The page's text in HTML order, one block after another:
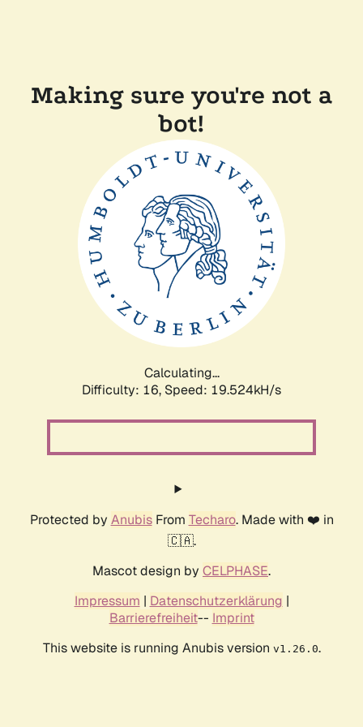
Making sure you're not a
bot!
Calculating...
Difficulty: 16, Speed: 19.524kH/s
Protected by AnubisFrom Techaro. Made with ❤️ in
🇨🇦.
Mascot design by CELPHASE.
Impressum | Datenschutzerklärung |
Barrierefreiheit-- Imprint
This website is running Anubis version v1.26.0.